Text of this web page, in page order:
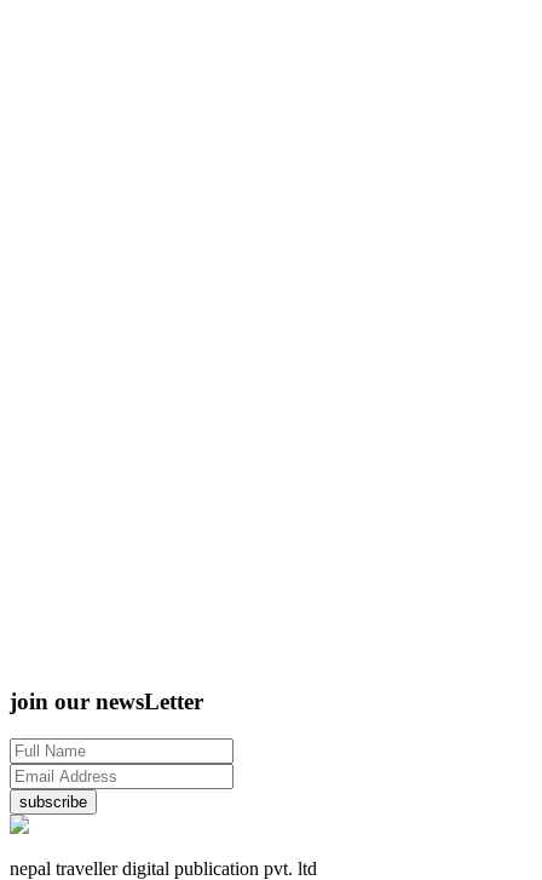
join our newsLetter
subscribe
nepal traveller digital publication pvt. ltd